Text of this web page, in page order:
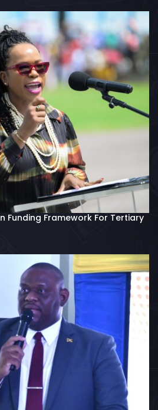
Funding Framework For Tertiary